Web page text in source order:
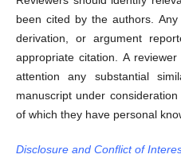
been cited by the authors.
derivation, or argument
appropriate citation. A
attention any substantial
manuscript under
of which they have personal
Disclosure and Conflict of